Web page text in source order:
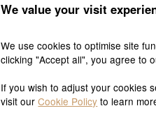
999 Gold Bow Tie Earrings
We value your visit
We use cookies to optimise site
clicking "Accept all", you agree to
If you wish to adjust your cookies
visit ourCookie Policy to learn